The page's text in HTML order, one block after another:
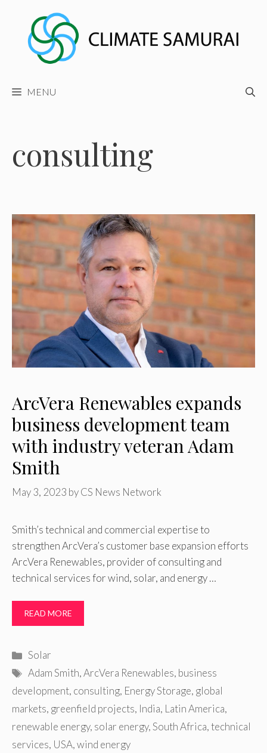
content
MENU
consulting
ArcVera Renewables expands
business development team
with industry veteran Adam
Smith
May 3, 2023 byCS News Network
Smith’s technical and commercial expertise to
strengthen ArcVera’s customer base expansion efforts
ArcVera Renewables, provider of consulting and
technical services for wind, solar, and energy …
READ MORE
Categories
Solar
Tags
Adam Smith,ArcVera Renewables, business
development, consulting, Energy Storage, global
markets, greenfield projects, India, Latin America,
renewable energy, solar energy,South Africa,technical
services, USA,wind energy